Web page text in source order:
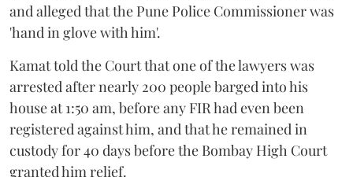
and alleged that the Pune Police Commissioner was
'hand in glove with him'.
Kamat told the Court that one of the lawyers was
arrested after nearly 200 people barged into his
house at 1:50 am, before any FIR had even been
registered against him, and that he remained in
custody for 40 days before the Bombay High Court
granted him relief.